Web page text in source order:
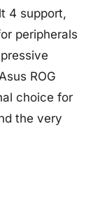
4 support,
peripherals
ROG
choice for
the very